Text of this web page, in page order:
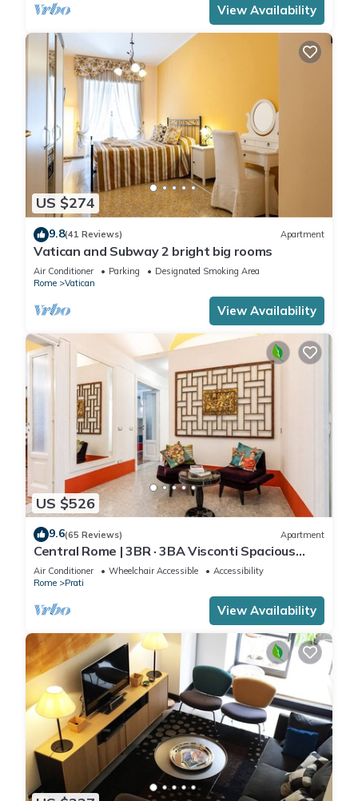
View Availability
US $274
9.8(41 Reviews) Apartment
Vatican and Subway 2 bright big rooms
Air Conditioner Parking
Designated Smoking Area
Rome
Vatican
View Availability
US $526
9.6(65 Reviews) Apartment
Central Rome | 3BR · 3BA Visconti Spacious
Apartment
Air Conditioner Wheelchair Accessible
Accessibility
Rome
Prati
View Availability